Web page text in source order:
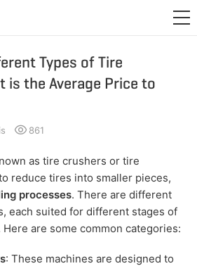
Types of Tire
is the Average Price to
861
as tire crushers or tire
reduce tires into smaller pieces,
processes. There are different
each suited for different stages of
are some common categories:
: These machines are designed to